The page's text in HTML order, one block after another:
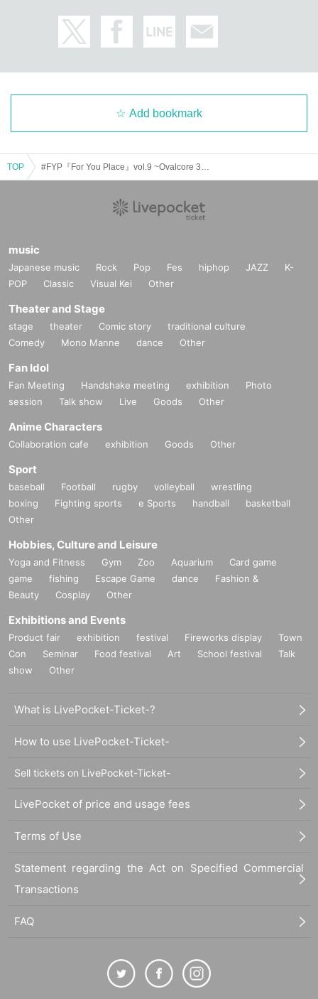
Add bookmark
TOP
music
Japanese music Rock Pop Fes hiphop JAZZ
K-
POP
Classic Visual Kei Other
Theater and Stage
stage theater Comic story
traditional culture
Comedy
Mono Manne dance Other
Fan Idol
Fan Meeting Handshake meeting exhibition
Photo
session
Talk show Live Goods Other
Anime Characters
Collaboration cafe exhibition Goods Other
Sport
baseball Football rugby volleyball
wrestling
boxing
Fighting sports e Sports handball
basketball
Other
Hobbies, Culture and Leisure
Yoga and Fitness Gym Zoo Aquarium
Card game
game
fishing Escape Game dance
Fashion &
Beauty
Cosplay Other
Exhibitions and Events
Product fair exhibition festival Fireworks display
Town
Con
Seminar Food festival Art School festival
Talk
show
Other
What is LivePocket-Ticket-?
How to use LivePocket-Ticket-
Sell tickets on LivePocket-Ticket-
LivePocket of price and usage fees
Terms of Use
Statement regarding the Act on Specified Commercial
Transactions
FAQ